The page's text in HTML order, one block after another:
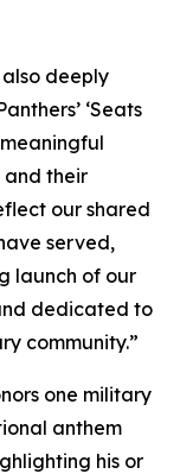
deeply
‘Seats
and their
our shared
served,
launch of our
dedicated to
community.”
one military
anthem
his or